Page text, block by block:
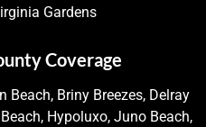
Gardens
Coverage
Beach, Briny Breezes, Delray
Hypoluxo, Juno Beach,